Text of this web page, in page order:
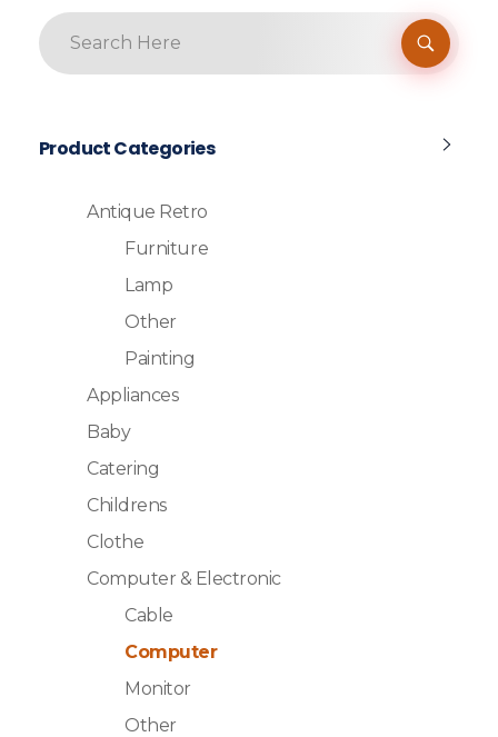
Product Categories
Antique Retro
Furniture
Lamp
Other
Painting
Appliances
Baby
Catering
Childrens
Clothe
Computer & Electronic
Cable
Computer
Monitor
Other